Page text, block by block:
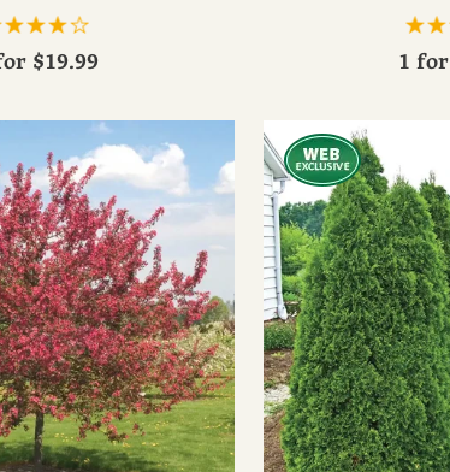
$19.99 1 for